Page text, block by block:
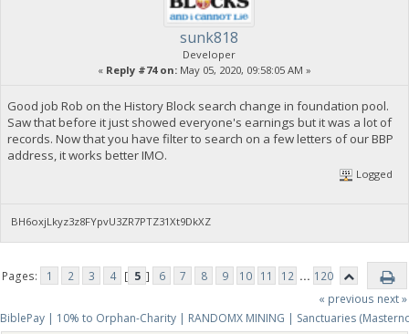
sunk818
Developer
« Reply #74 on: May 05, 2020, 09:58:05 AM »
Good job Rob on the History Block search change in foundation pool.
Saw that before it just showed everyone's earnings but it was a lot of
records. Now that you have filter to search on a few letters of our BBP
address, it works better IMO.
Logged
BH6oxjLkyz3z8FYpvU3ZR7PTZ31Xt9DkXZ
Pages: 1 2 3 4 [ 5 ] 6 7 8 9 10 11 12 ... 120
« previous next »
BiblePay | 10% to Orphan-Charity | RANDOMX MINING | Sanctuaries